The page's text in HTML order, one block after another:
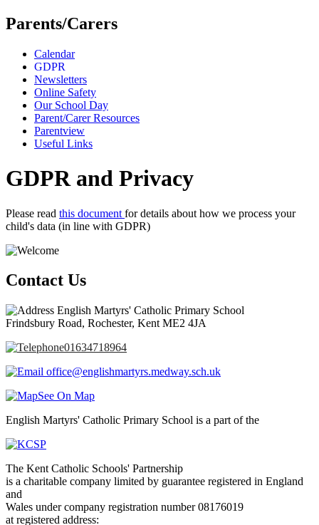
Parents/Carers
Calendar
GDPR
Newsletters
Online Safety
Our School Day
Parent/Carer Resources
Parentview
Useful Links
GDPR and Privacy
Please read this document for details about how we process your
child's data (in line with GDPR)
Contact Us
English Martyrs' Catholic Primary School
Frindsbury Road, Rochester, Kent ME2 4JA
01634718964
office@englishmartyrs.medway.sch.uk
See On Map
English Martyrs' Catholic Primary School is a part of the
The Kent Catholic Schools' Partnership
is a charitable company limited by guarantee registered in England
and
Wales under company registration number 08176019
at registered address: